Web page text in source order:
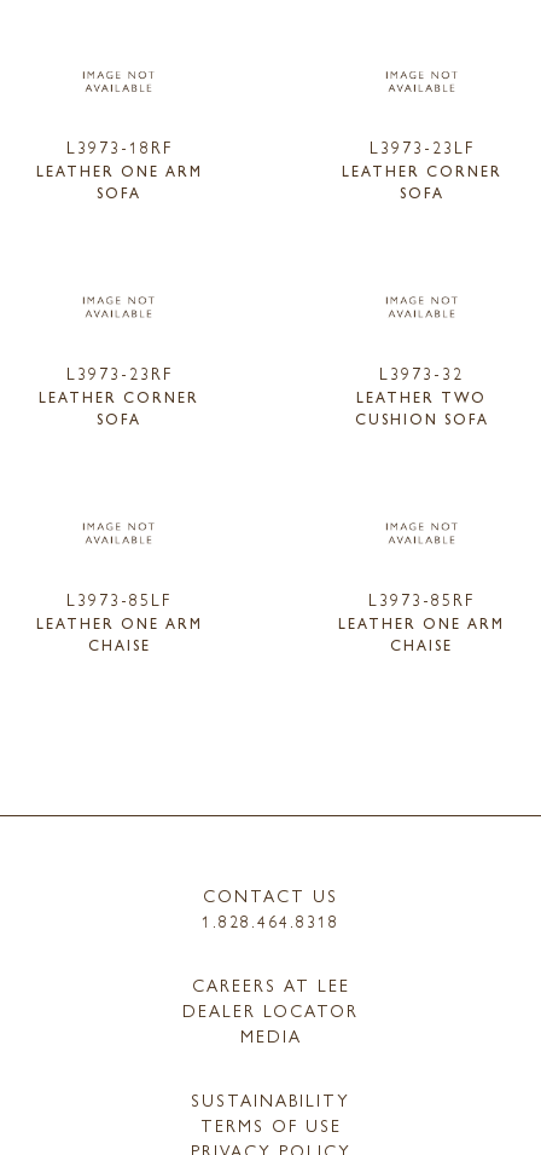
L3973-18RF
LEATHER ONE ARM
SOFA
L3973-23LF
LEATHER CORNER
SOFA
L3973-23RF
LEATHER CORNER
SOFA
L3973-32
LEATHER TWO
CUSHION SOFA
L3973-85LF
LEATHER ONE ARM
CHAISE
L3973-85RF
LEATHER ONE ARM
CHAISE
CONTACT US
1.828.464.8318
CAREERS AT LEE
DEALER LOCATOR
MEDIA
SUSTAINABILITY
TERMS OF USE
PRIVACY POLICY